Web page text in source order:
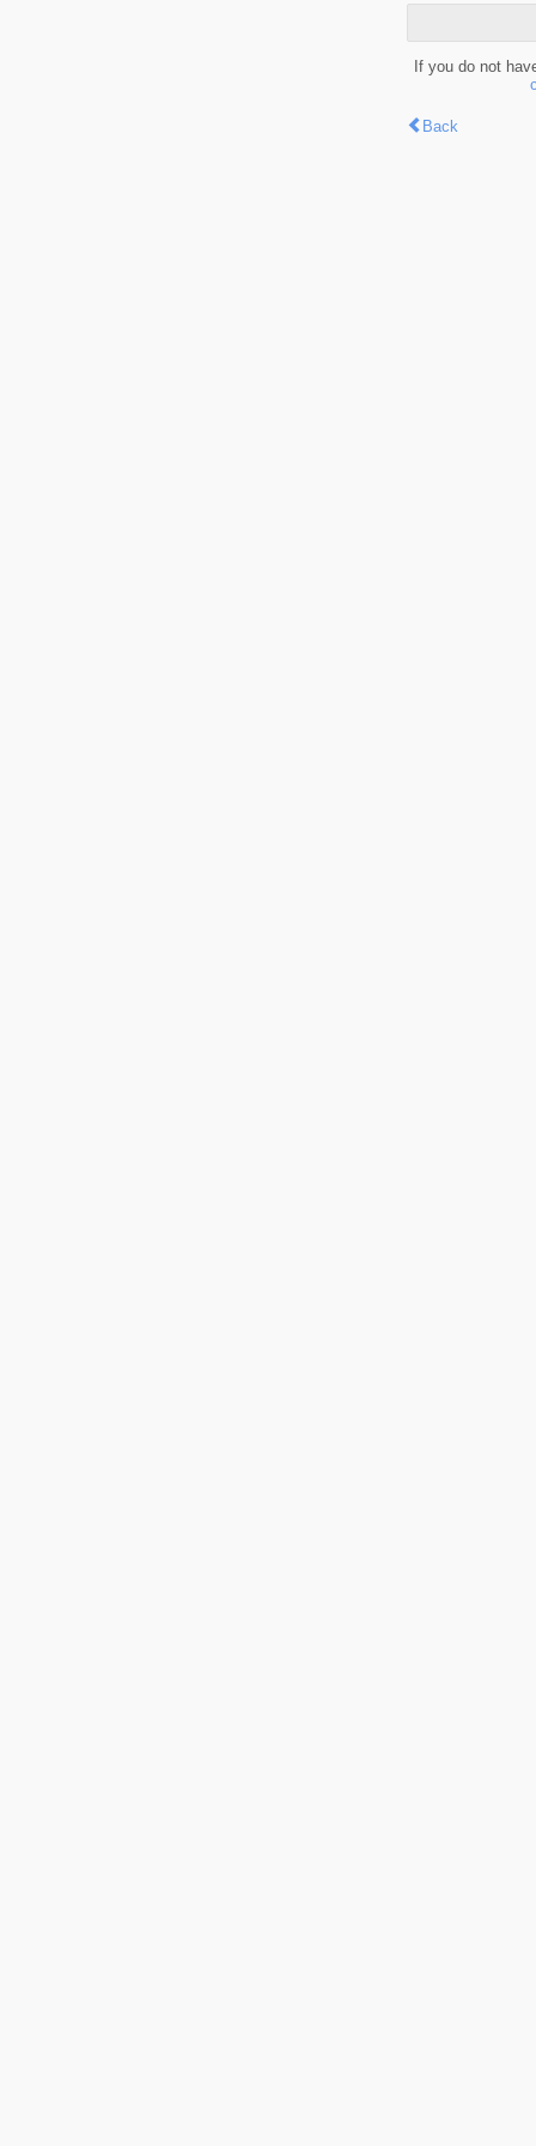
If you do not
Back